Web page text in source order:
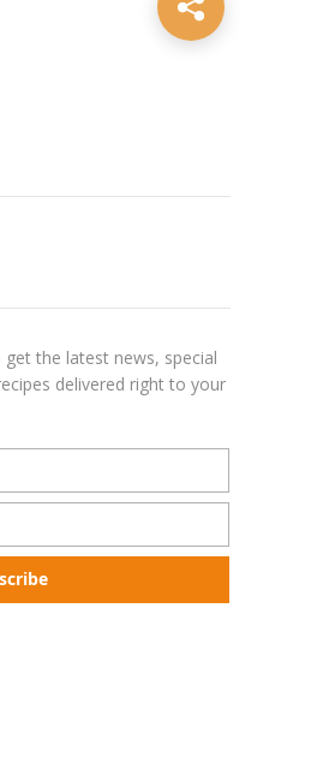
the latest news, special
delivered right to your